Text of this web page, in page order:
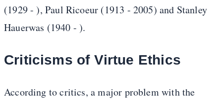
(1929 - ), Paul Ricoeur (1913 - 2005) and Stanley
Hauerwas (1940 - ).
Criticisms of Virtue Ethics
According to critics, a major problem with the